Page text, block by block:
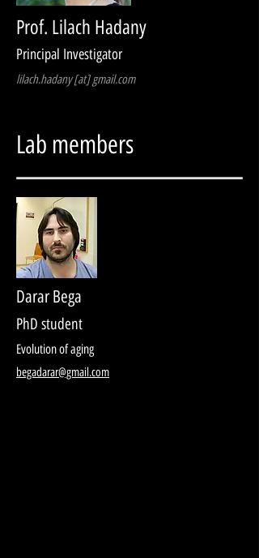
Prof. Lilach Hadany
Principal Investigator
lilach.hadany [at] gmail.com
Lab members
Darar Bega
PhD student
Evolution of aging
begadarar@gmail.com